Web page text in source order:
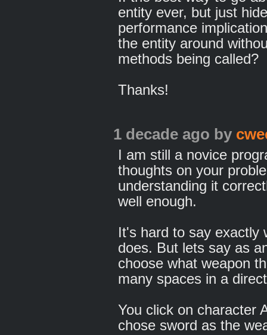
entity ever, but just
performance
the entity around
methods being called?
Thanks!
1 decade ago by
I am still a novice
thoughts on your
understanding it
well enough.
It's hard to say exactly
does. But lets say as
choose what weapon
many spaces in a
You click on character
chose sword as the